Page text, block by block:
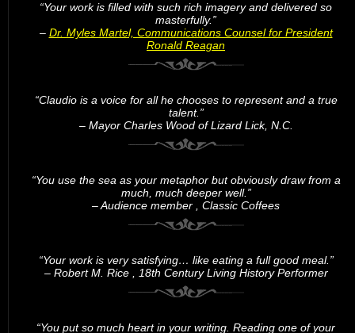
“Your work is filled with such rich imagery and delivered so
masterfully.”
– Dr. Myles Martel, Communications Counsel for President
Ronald Reagan
“Claudio is a voice for all he chooses to represent and a true
talent.”
– Mayor Charles Wood of Lizard Lick, N.C.
“You use the sea as your metaphor but obviously draw from a
much, much deeper well.”
– Audience member , Classic Coffees
“Your work is very satisfying… like eating a full good meal.”
– Robert M. Rice , 18th Century Living History Performer
“You put so much heart in your writing. Reading one of your